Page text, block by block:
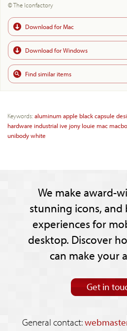
© The Iconfactory
Download for Mac
Download for Windows
Find similar items
Keywords:aluminum apple blackcapsule
hardware industrial ive jony louie mac
unibodywhite
We make award-
stunning icons,
experiences for
desktop. Discover
can make your
Get in
General contact: